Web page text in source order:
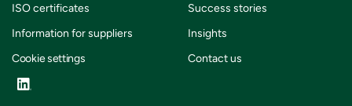
ISO certificates
Information for suppliers
Cookie settings
Success stories
Insights
Contact us